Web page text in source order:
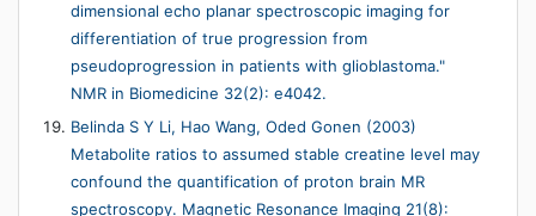
dimensional echo planar spectroscopic imaging for
differentiation of true progression from
pseudoprogression in patients with glioblastoma."
NMR in Biomedicine 32(2): e4042.
Belinda S Y Li, Hao Wang, Oded Gonen (2003)
Metabolite ratios to assumed stable creatine level may
confound the quantification of proton brain MR
spectroscopy. Magnetic Resonance Imaging 21(8):